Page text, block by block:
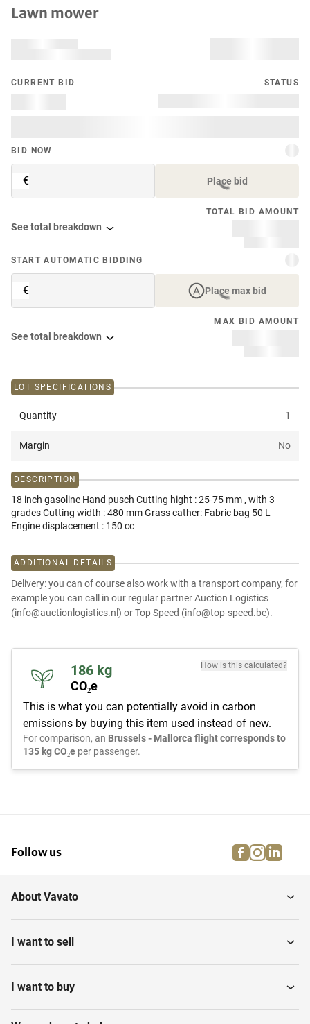
Lawn mower
CURRENT BID STATUS
BID NOW
€ Place bid
TOTAL BID AMOUNT
See total breakdown
START AUTOMATIC BIDDING
€ Place max bid
MAX BID AMOUNT
See total breakdown
LOT SPECIFICATIONS
Quantity 1
Margin No
DESCRIPTION
18 inch gasoline Hand pusch Cutting hight : 25-75 mm , with 3
grades Cutting width : 480 mm Grass cather: Fabric bag 50 L
Engine displacement : 150 cc
ADDITIONAL DETAILS
Delivery: you can of course also work with a transport company, for
example you can call in our regular partner Auction Logistics
(info@auctionlogistics.nl) or Top Speed (info@top-speed.be).
186 kg
CO₂e
How is this calculated?
This is what you can potentially avoid in carbon
emissions by buying this item used instead of new.
For comparison, an Brussels - Mallorca flight corresponds to
135 kg CO₂e per passenger.
Follow us facebook
About Vavato
I want to sell
I want to buy